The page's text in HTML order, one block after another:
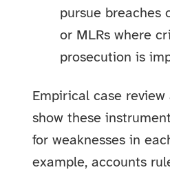
pursue breaches
or MLRs where
prosecution is
Empirical case
show these
for weaknesses in
example, accounts